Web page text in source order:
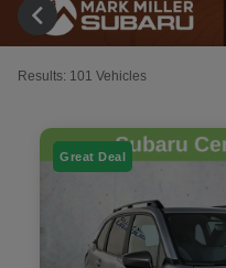
Results: 101 Vehicles
Great Deal